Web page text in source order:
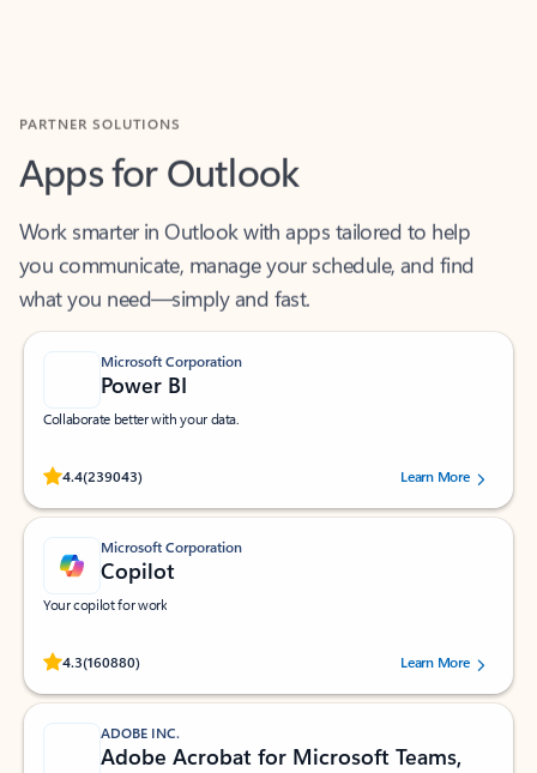
Apps for Outlook
you communicate, manage your schedule, and find
what you need—simply and fast.
Microsoft Corporation
Power BI
Collaborate better with your data.
4.4(239043)
Rated (#=ratingAverage#) stars out of 5 stars, by 239043 users.
Learn More
Microsoft Corporation
Copilot
Your copilot for work
4.3(160880)
Rated (#=ratingAverage#) stars out of 5 stars, by 160880 users.Learn More
ADOBE INC.
Adobe Acrobat for Microsoft Teams,